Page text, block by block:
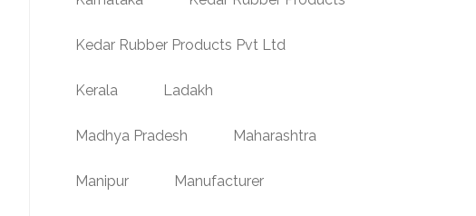
Kedar Rubber Products Pvt Ltd
Kerala Ladakh
Madhya Pradesh Maharashtra
Manipur Manufacturer